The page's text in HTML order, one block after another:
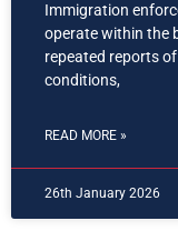
Immigration
operate within the
repeated reports
conditions,
READ MORE »
26th January 2026